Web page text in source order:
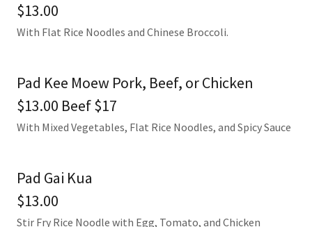
$13.00
With Flat Rice Noodles and Chinese Broccoli.
Pad Kee Moew Pork, Beef, or Chicken
$13.00 Beef $17
With Mixed Vegetables, Flat Rice Noodles, and Spicy Sauce
Pad Gai Kua
$13.00
Stir Fry Rice Noodle with Egg, Tomato, and Chicken